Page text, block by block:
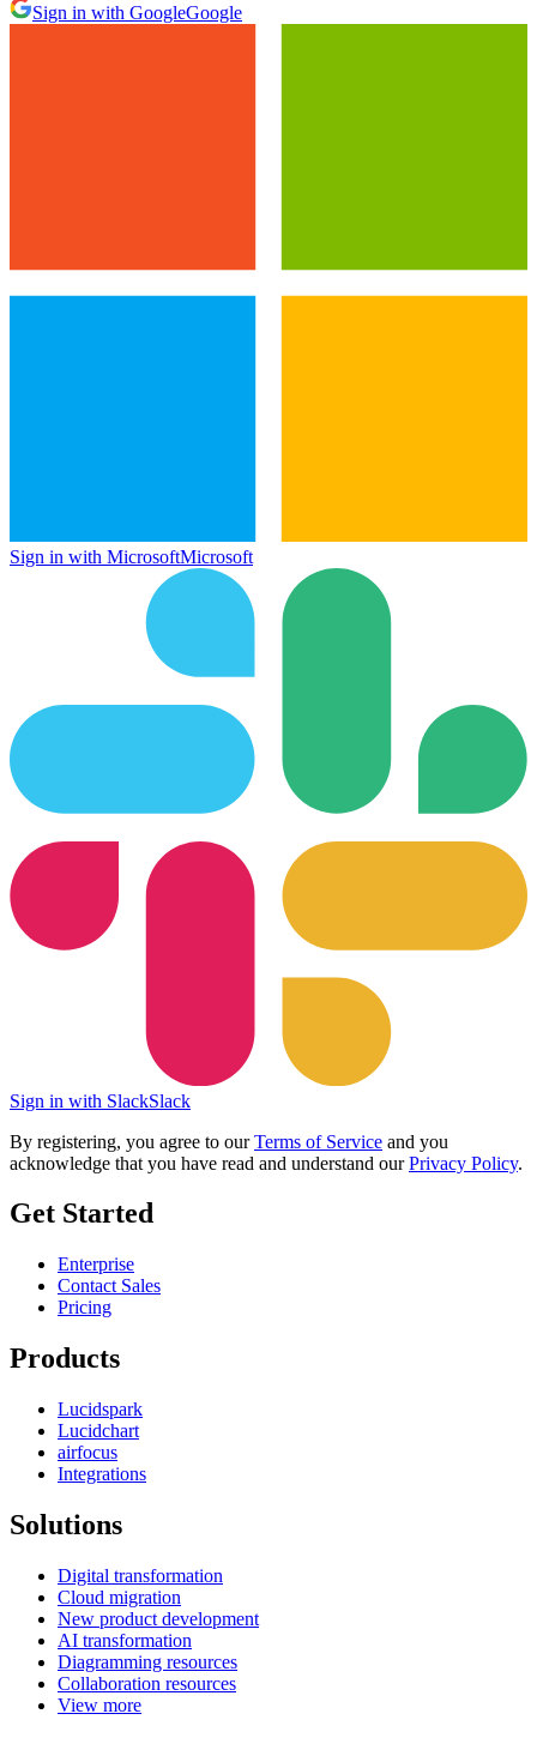
Sign in with GoogleGoogle
Sign in with MicrosoftMicrosoft
Sign in with SlackSlack
By registering, you agree to ourTerms of Service and you
acknowledge that you have read and understand ourPrivacy Policy.
Get Started
Enterprise
Contact Sales
Pricing
Products
Lucidspark
Lucidchart
airfocus
Integrations
Solutions
Digital transformation
Cloud migration
New product development
AI transformation
Diagramming resources
Collaboration resources
View more